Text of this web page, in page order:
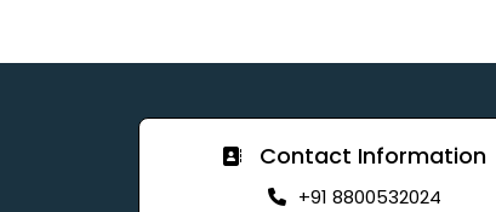
Contact Information
+91 8800532024